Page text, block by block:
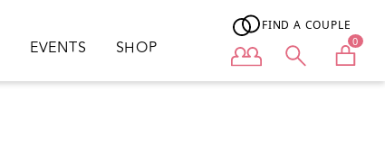
EVENTS SHOP
FIND A COUPLE
User menu 0